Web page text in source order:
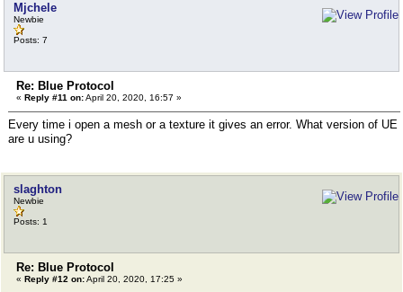
Mjchele
Newbie
Posts: 7
Re: Blue Protocol
« Reply #11 on:April 20, 2020, 16:57 »
Every time i open a mesh or a texture it gives an error. What version of UE
are u using?
slaghton
Newbie
Posts: 1
Re: Blue Protocol
« Reply #12 on:April 20, 2020, 17:25 »